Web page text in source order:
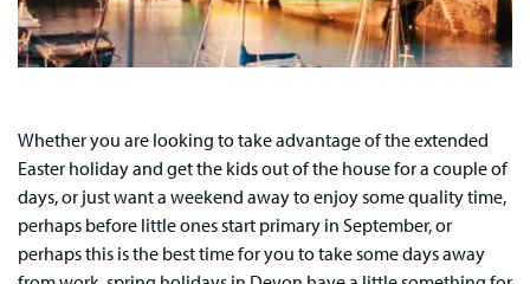
Whether you are looking to take advantage of the extended
Easter holiday and get the kids out of the house for a couple of
days, or just want a weekend away to enjoy some quality time,
perhaps before little ones start primary in September, or
perhaps this is the best time for you to take some days away